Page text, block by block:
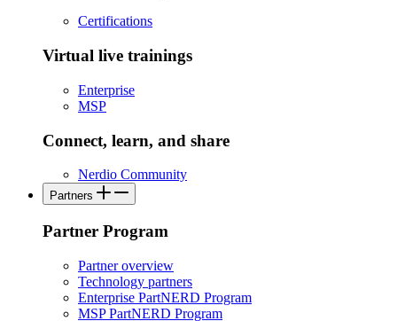
Certifications
Virtual live trainings
Enterprise
MSP
Connect, learn, and share
Nerdio Community
Partners
Partner Program
Partner overview
Technology partners
Enterprise PartNERD Program
MSP PartNERD Program